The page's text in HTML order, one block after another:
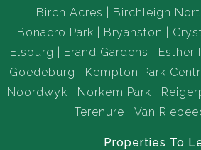
Birch Acres
Birchleigh
Bonaero Park
Bryanston
Elsburg
Erand Gardens Esther
Goedeburg
Kempton Park
Noordwyk
Norkem Park
Terenure
Van
Properties To